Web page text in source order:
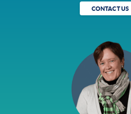
CONTACT US